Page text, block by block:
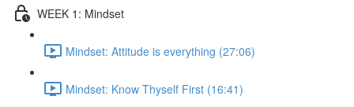
WEEK 1: Mindset
Mindset: Attitude is everything (27:06)
Mindset: Know Thyself First (16:41)